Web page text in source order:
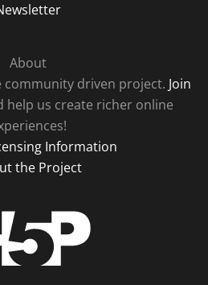
About
community driven project. Join
help us create richer online
Information
the Project